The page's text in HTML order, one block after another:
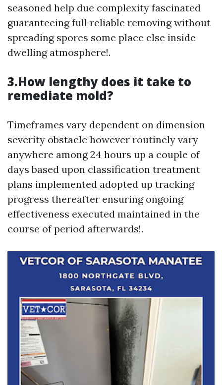
seasoned help due complexity fascinated
guaranteeing full reliable removing without
spreading spores some place else inside
dwelling atmosphere!.
3.How lengthy does it take to
remediate mold?
Timeframes vary dependent on dimension
severity obstacle however routinely vary
anywhere among 24 hours up a couple of
days based upon classification treatment
plans implemented adopted up tracking
progress thereafter ensuring ongoing
effectiveness executed maintained in the
course of period afterwards!.